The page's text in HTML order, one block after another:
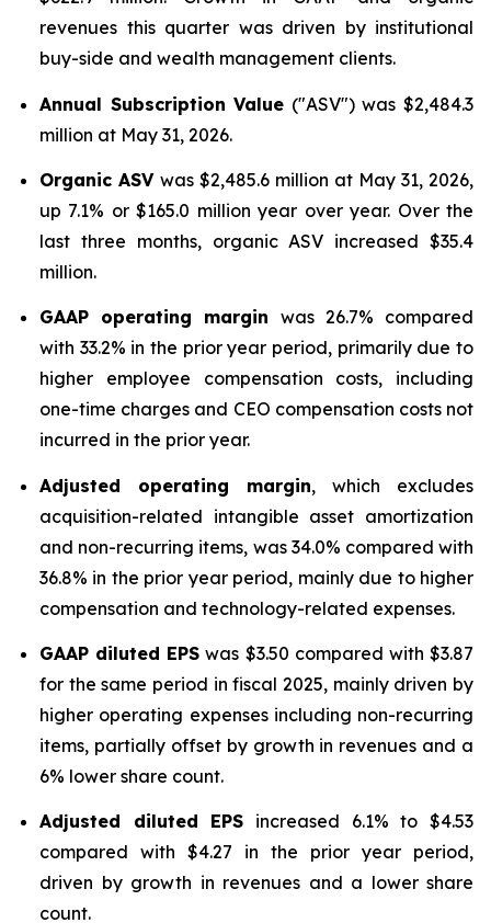
revenues this quarter was driven by institutional
buy-side and wealth management clients.
Annual Subscription Value ("ASV") was $2,484.3
million at May 31, 2026.
Organic ASV was $2,485.6 million at May 31, 2026,
up 7.1% or $165.0 million year over year. Over the
last three months, organic ASV increased $35.4
million.
GAAP operating margin was 26.7% compared
with 33.2% in the prior year period, primarily due to
higher employee compensation costs, including
one-time charges and CEO compensation costs not
incurred in the prior year.
Adjusted operating margin, which excludes
acquisition-related intangible asset amortization
and non-recurring items, was 34.0% compared with
36.8% in the prior year period, mainly due to higher
compensation and technology-related expenses.
GAAP diluted EPS was $3.50 compared with $3.87
for the same period in fiscal 2025, mainly driven by
higher operating expenses including non-recurring
items, partially offset by growth in revenues and a
6% lower share count.
Adjusted diluted EPS increased 6.1% to $4.53
compared with $4.27 in the prior year period,
driven by growth in revenues and a lower share
count.